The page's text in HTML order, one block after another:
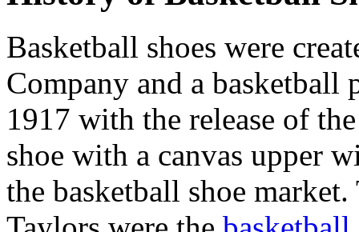
Basketball shoes were
Company and a basketball
1917 with the release of
shoe with a canvas upper
the basketball shoe